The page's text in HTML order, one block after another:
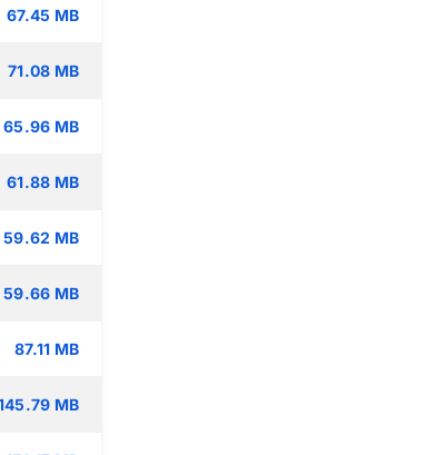
67.45 MB
71.08 MB
65.96 MB
61.88 MB
59.62 MB
59.66 MB
87.11 MB
MB